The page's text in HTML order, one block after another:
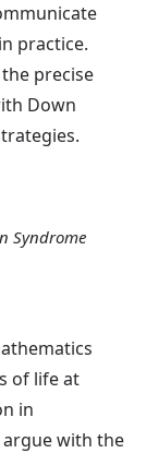
practice.
precise
Down
Syndrome
of life at
in
argue with the